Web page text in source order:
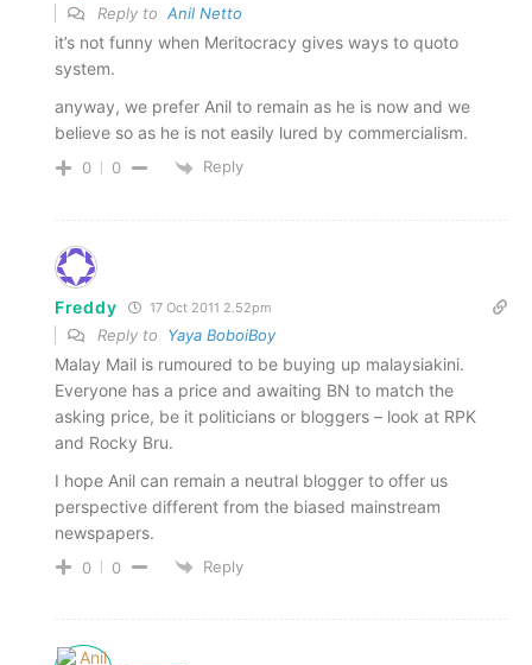
Reply to Anil Netto
it’s not funny when Meritocracy gives ways to quoto
system.
anyway, we prefer Anil to remain as he is now and we
believe so as he is not easily lured by commercialism.
0 0 Reply
Freddy 17 Oct 2011 2.52pm
Reply to Yaya BoboiBoy
Malay Mail is rumoured to be buying up malaysiakini.
Everyone has a price and awaiting BN to match the
asking price, be it politicians or bloggers – look at RPK
and Rocky Bru.
I hope Anil can remain a neutral blogger to offer us
perspective different from the biased mainstream
newspapers.
0 0 Reply